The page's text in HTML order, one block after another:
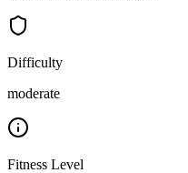
Difficulty
moderate
Fitness Level